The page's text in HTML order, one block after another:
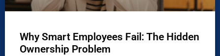
Why Smart Employees Fail: The Hidden
Ownership Problem